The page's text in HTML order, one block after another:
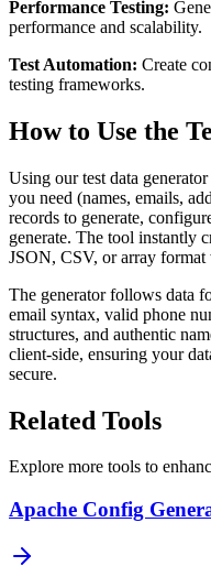
Performance Testing:
performance and scalability.
Test Automation: Create
testing frameworks.
How to Use the
Using our test data
you need (names, emails,
records to generate,
generate. The tool instantly
JSON, CSV, or array
The generator follows data
email syntax, valid phone
structures, and authentic
client-side, ensuring your
secure.
Related Tools
Explore more tools to
Apache Config